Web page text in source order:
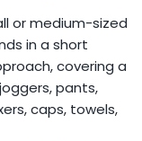
or medium-sized
in a short
covering a
pants,
caps, towels,